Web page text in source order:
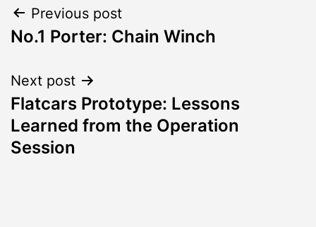
Post
navigation
Previous post
No.1 Porter: Chain Winch
Next post
Flatcars Prototype: Lessons
Learned from the Operation
Session